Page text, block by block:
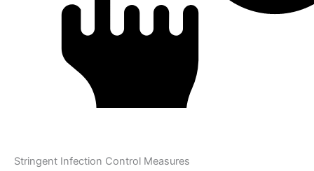
Stringent Infection Control Measures